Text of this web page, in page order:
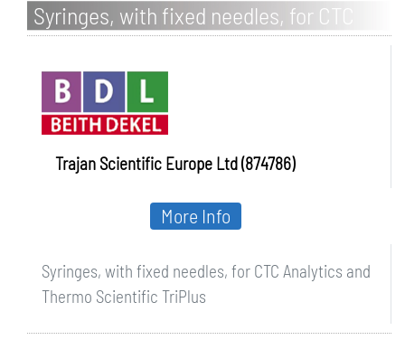
Syringes, with fixed needles, for CTC
Analytics and Thermo Scientific TriPlus
Trajan Scientific Europe Ltd (874786)
Syringes, with fixed needles, for CTC Analytics and
Thermo Scientific TriPlus
More Info